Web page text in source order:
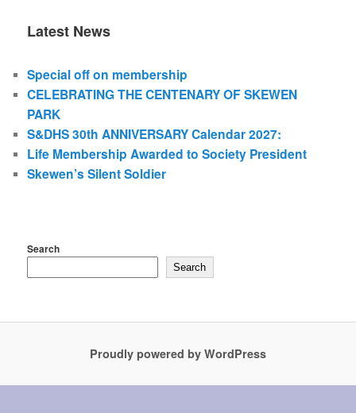
Latest News
Special off on membership
CELEBRATING THE CENTENARY OF SKEWEN
PARK
S&DHS 30th ANNIVERSARY Calendar 2027:
Life Membership Awarded to Society President
Skewen’s Silent Soldier
Search
Search
Proudly powered by WordPress